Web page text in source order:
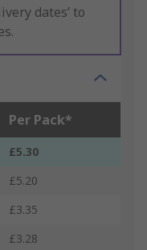
dates’ to
Per Pack*
£5.30
£5.20
£3.35
£3.28